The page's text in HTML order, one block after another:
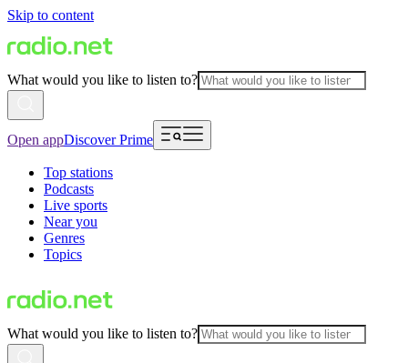
Skip to content
What would you like to listen to?
Open appDiscover Prime
Top stations
Podcasts
Live sports
Near you
Genres
Topics
What would you like to listen to?